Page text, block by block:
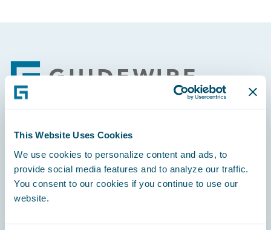
This Website Uses Cookies
We use cookies to personalize content and ads, to
provide social media features and to analyze our traffic.
You consent to our cookies if you continue to use our
website.
Footer
Engage, Innovate, Grow Efficiently